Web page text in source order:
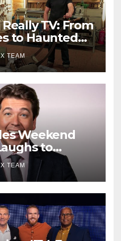
TV: From
to Haunted
Guide
TEAM
Weekend
to
TEAM